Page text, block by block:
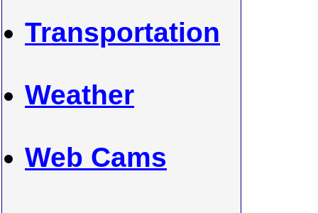
Transportation
Weather
Web Cams